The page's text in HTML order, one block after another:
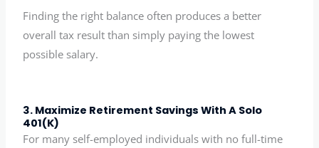
Finding the right balance often produces a better
overall tax result than simply paying the lowest
possible salary.
3. Maximize Retirement Savings With A Solo
401(k)
For many self-employed individuals with no full-time